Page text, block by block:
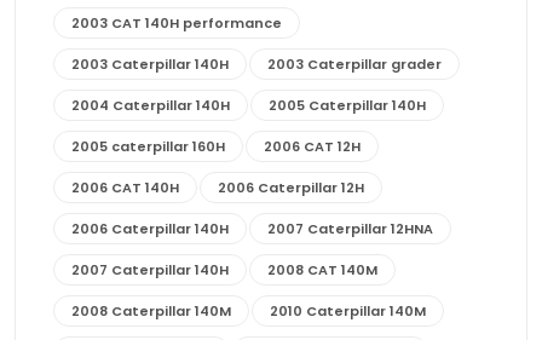
2003 CAT 140H performance
2003 Caterpillar 140H 2003 Caterpillar grader
2004 Caterpillar 140H 2005 Caterpillar 140H
2005 caterpillar 160H 2006 CAT 12H
2006 CAT 140H 2006 Caterpillar 12H
2006 Caterpillar 140H 2007 Caterpillar 12HNA
2007 Caterpillar 140H 2008 CAT 140M
2008 Caterpillar 140M 2010 Caterpillar 140M